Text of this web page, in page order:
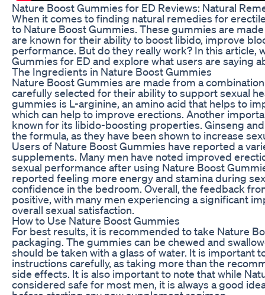
Nature Boost Gummies for ED Reviews: Natural
When it comes to finding natural remedies for
to Nature Boost Gummies. These gummies are
are known for their ability to boost libido, improve
performance. But do they really work? In this article,
Gummies for ED and explore what users are saying
The Ingredients in Nature Boost Gummies
Nature Boost Gummies are made from a
carefully selected for their ability to support sexual
gummies is L-arginine, an amino acid that helps to
which can help to improve erections. Another
known for its libido-boosting properties. Ginseng
the formula, as they have been shown to increase
Users of Nature Boost Gummies have reported a
supplements. Many men have noted improved
sexual performance after using Nature Boost
reported feeling more energy and stamina during
confidence in the bedroom. Overall, the feedback
positive, with many men experiencing a significant
overall sexual satisfaction.
How to Use Nature Boost Gummies
For best results, it is recommended to take Nature
packaging. The gummies can be chewed and
should be taken with a glass of water. It is important
instructions carefully, as taking more than the
side effects. It is also important to note that while
considered safe for most men, it is always a good